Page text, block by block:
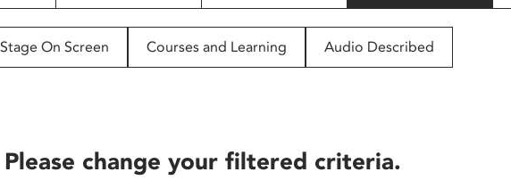
Stage On Screen Courses and Learning Audio Described
change your filtered criteria.